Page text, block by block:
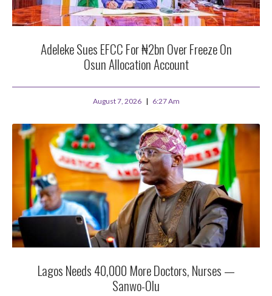
Adeleke Sues EFCC For ₦2bn Over Freeze On
Osun Allocation Account
August 7, 2026 6:27 Am
Lagos Needs 40,000 More Doctors, Nurses —
Sanwo-Olu